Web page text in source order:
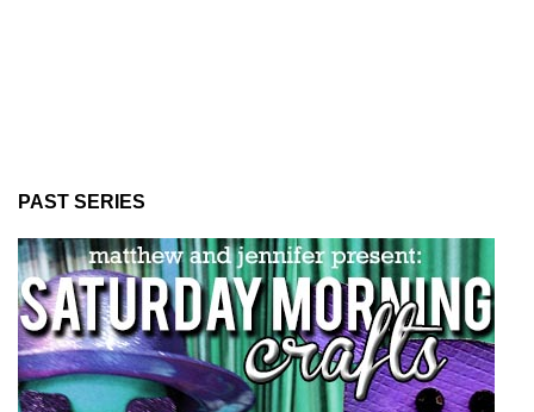
PAST SERIES